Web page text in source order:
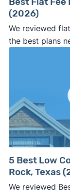
(2026)
We reviewed
the best plans
5 Best Low
Rock, Texas
We reviewed